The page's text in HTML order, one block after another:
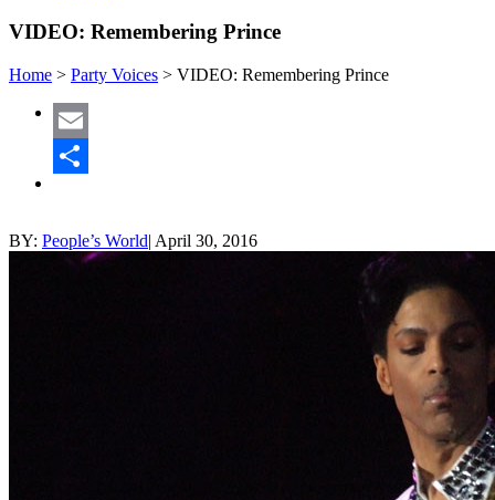
VIDEO: Remembering Prince
Home > Party Voices > VIDEO: Remembering Prince
Email
BY: People’s World| April 30, 2016